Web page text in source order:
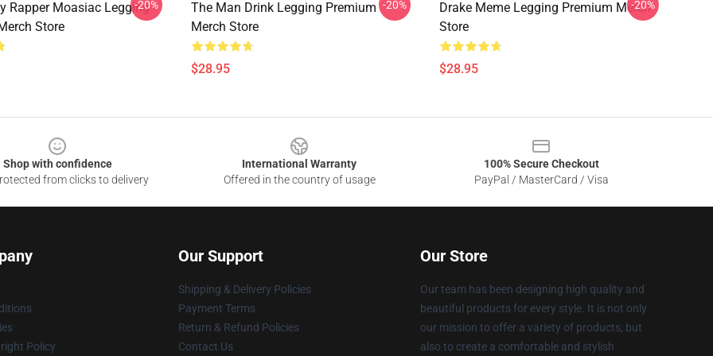
Rapper Moasiac Legging
Store
-20%
The Man Drink Legging Premium
Merch Store
$28.95
-20%
Drake Meme Legging Premium Merch
Store
$28.95
-20%
Shop with confidence
from clicks to delivery
International Warranty
Offered in the country of usage
100% Secure Checkout
PayPal / MasterCard / Visa
Policy
Our Support
Shipping & Delivery Policies
Payment Terms
Return & Refund Policies
Contact Us
Our Store
Our team has been designing high quality and
beautiful products for every style. It is not only
our mission to offer a variety of products, but
also to create a comfortable and stylish